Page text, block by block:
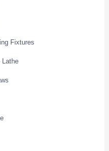
Fixtures
Lathe